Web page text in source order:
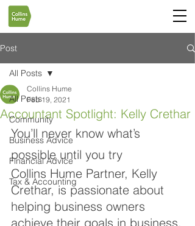
Post
All Posts
Community
Business Advice
Financial Advice
Tax & Accounting
All Posts
Accountant Spotlight: Kelly Crethar
Collins Hume
Feb 19, 2021
You’ll never know what’s
possible until you try
Collins Hume Partner, Kelly
Crethar, is passionate about
helping business owners
achieve their goals in business.